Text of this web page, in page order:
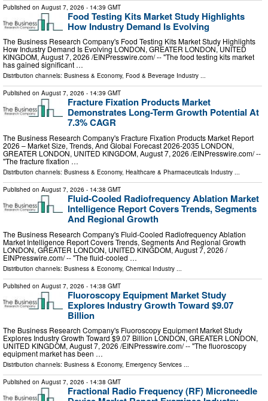
Published on August 7, 2026 - 14:39 GMT
Food Testing Kits Market Study Highlights
How Industry Demand Is Evolving
The Business Research Company's Food Testing Kits Market Study Highlights
How Industry Demand Is Evolving LONDON, GREATER LONDON, UNITED
KINGDOM, August 7, 2026 /⁨EINPresswire.com⁩/ -- "The food testing kits market
has gained significant …
Distribution channels: Business & Economy, Food & Beverage Industry ...
Published on August 7, 2026 - 14:39 GMT
Fracture Fixation Products Market
Demonstrates Long-Term Growth Potential At
7.3% CAGR
The Business Research Company's Fracture Fixation Products Market Report
2026 – Market Size, Trends, And Global Forecast 2026-2035 LONDON,
GREATER LONDON, UNITED KINGDOM, August 7, 2026 /⁨EINPresswire.com⁩/ --
"The fracture fixation …
Distribution channels: Business & Economy, Healthcare & Pharmaceuticals Industry ...
Published on August 7, 2026 - 14:38 GMT
Fluid-Cooled Radiofrequency Ablation Market
Intelligence Report Covers Trends, Segments
And Regional Growth
The Business Research Company's Fluid-Cooled Radiofrequency Ablation
Market Intelligence Report Covers Trends, Segments And Regional Growth
LONDON, GREATER LONDON, UNITED KINGDOM, August 7, 2026 /⁨
EINPresswire.com⁩/ -- "The fluid-cooled …
Distribution channels: Business & Economy, Chemical Industry
Published on August 7, 2026 - 14:38 GMT
Fluoroscopy Equipment Market Study
Explores Industry Growth Toward $9.07
Billion
The Business Research Company's Fluoroscopy Equipment Market Study
Explores Industry Growth Toward $9.07 Billion LONDON, GREATER LONDON,
UNITED KINGDOM, August 7, 2026 /⁨EINPresswire.com⁩/ -- "The fluoroscopy
equipment market has been …
Distribution channels: Business & Economy, Emergency Services ...
Published on August 7, 2026 - 14:38 GMT
Fractional Radio Frequency (RF) Microneedle